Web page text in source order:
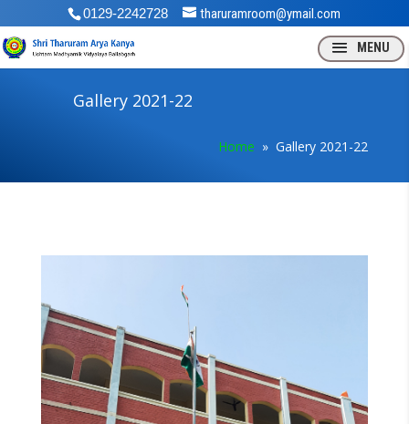
0129-2242728 tharuramroom@ymail.com
Gallery 2021-22
Home » Gallery 2021-22